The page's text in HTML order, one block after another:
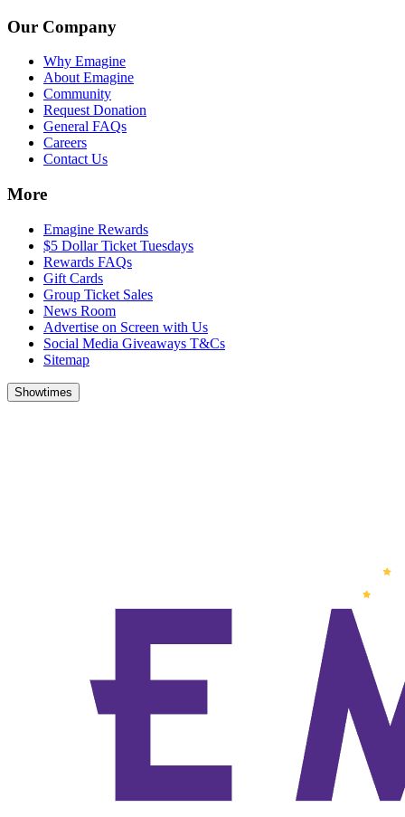
Our Company
Why Emagine
About Emagine
Community
Request Donation
General FAQs
Careers
Contact Us
More
Emagine Rewards
$5 Dollar Ticket Tuesdays
Rewards FAQs
Gift Cards
Group Ticket Sales
News Room
Advertise on Screen with Us
Social Media Giveaways T&Cs
Sitemap
Showtimes